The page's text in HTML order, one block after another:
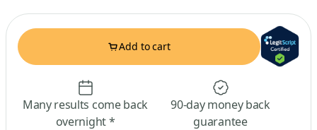
Add to cart
Many results come back
overnight *
90-day money back
guarantee